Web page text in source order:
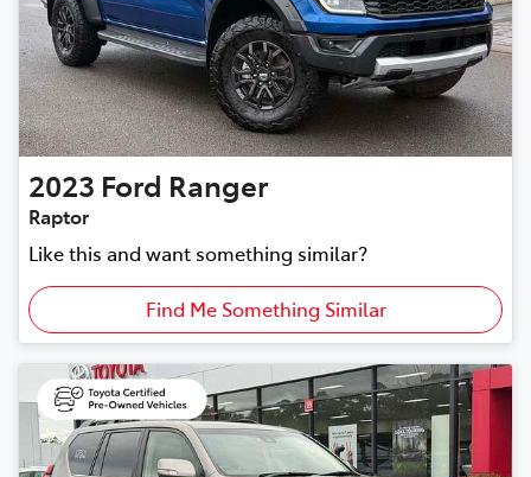
2023 Ford Ranger
Raptor
Like this and want something similar?
Find Me Something Similar